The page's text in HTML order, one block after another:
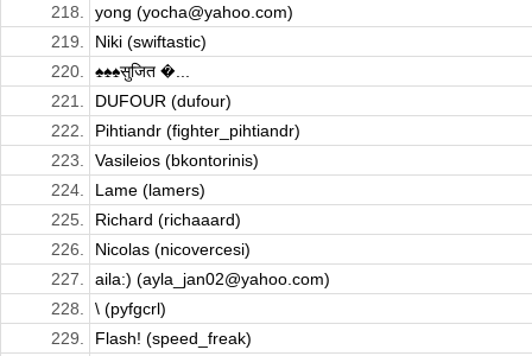
218.
yong (yocha@yahoo.com)
219.
Niki (swiftastic)
220.
♠♠♠सुजित �...
221.
DUFOUR (dufour)
222.
Pihtiandr (fighter_pihtiandr)
223.
Vasileios (bkontorinis)
224.
Lame (lamers)
225.
Richard (richaaard)
226.
Nicolas (nicovercesi)
227.
aila:) (ayla_jan02@yahoo.com)
228.
\ (pyfgcrl)
229.
Flash! (speed_freak)